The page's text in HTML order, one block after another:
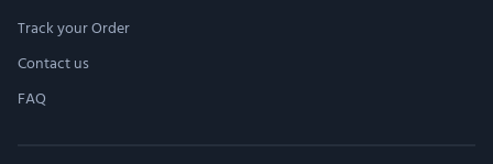
Very professional
Track your Order
Contact us
FAQ